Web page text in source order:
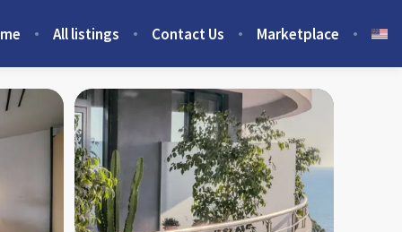
All listings Contact Us Marketplace